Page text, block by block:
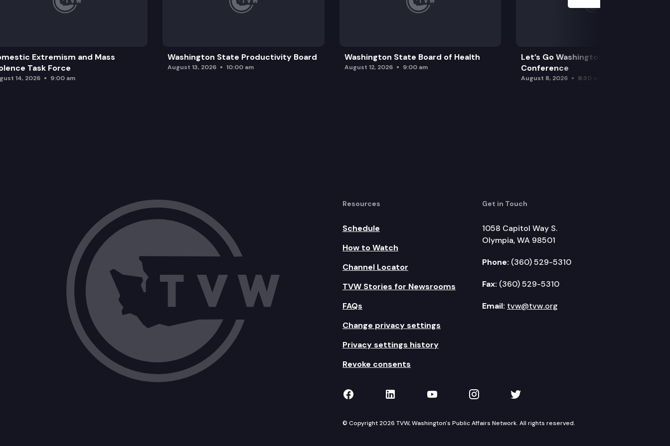
Extremism and Mass
Task Force
14, 2026 9:00 am
Washington State Productivity Board
August 13, 2026 10:00 am
Washington State Board of Health
August 12, 2026 9:00 am
Let’s Go Washington Initiatives Press
Conference
August 8, 2026 9:30 am
Resources
Schedule
How to Watch
Channel Locator
TVW Stories for Newsrooms
FAQs
Change privacy settings
Privacy settings history
Revoke consents
Get in Touch
1058 Capitol Way S.
Olympia, WA 98501
Phone: (360) 529-5310
Fax: (360) 529-5310
Email: tvw@tvw.org
TVW on Facebook
TVW on LinkedIn
TVW on YouTube
TVW on Instagram
TVW on Twitter
© Copyright 2026 TVW, Washington's Public Affairs Network. All rights reserved.